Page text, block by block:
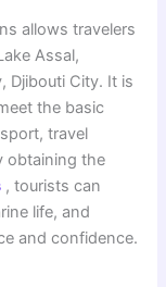
allows travelers
Assal,
Djibouti City. It is
the basic
travel
obtaining the
, tourists can
life, and
and confidence.